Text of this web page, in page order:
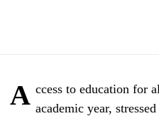
A ccess to education for
academic year,